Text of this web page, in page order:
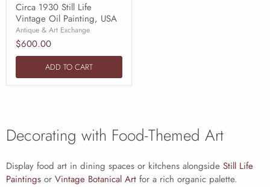
Circa 1930 Still Life
Vintage Oil Painting, USA
Antique & Art Exchange
$600.00
ADD TO CART
Decorating with Food-Themed Art
Display food art in dining spaces or kitchens alongside Still Life
Paintings or Vintage Botanical Art for a rich organic palette.